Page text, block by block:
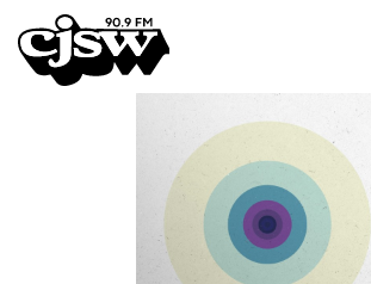
CJSW
FILTER BY:
PROGRAMS
EPISODES